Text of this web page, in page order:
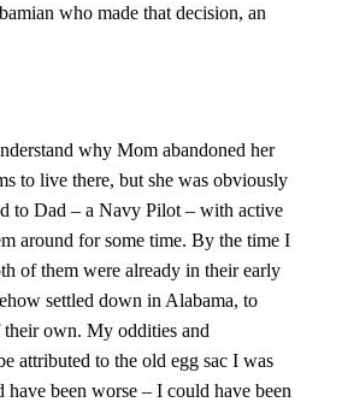
who made that decision, an
why Mom abandoned her
to live there, but she was obviously
to Dad – a Navy Pilot – with active
around for some time. By the time I
of them were already in their early
settled down in Alabama, to
own. My oddities and
attributed to the old egg sac I was
been worse – I could have been